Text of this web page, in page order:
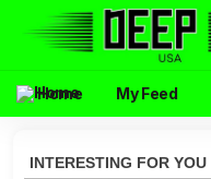
Home My Feed